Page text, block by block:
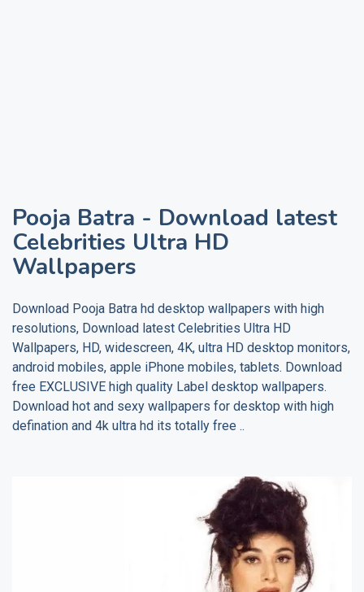
Pooja Batra - Download latest
Celebrities Ultra HD
Wallpapers
Download Pooja Batra hd desktop wallpapers with high
resolutions, Download latest Celebrities Ultra HD
Wallpapers, HD, widescreen, 4K, ultra HD desktop monitors,
android mobiles, apple iPhone mobiles, tablets. Download
free EXCLUSIVE high quality Label desktop wallpapers.
Download hot and sexy wallpapers for desktop with high
defination and 4k ultra hd its totally free ..